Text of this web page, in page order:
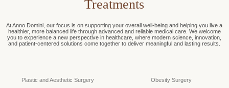
Treatments
At Anno Domini, our focus is on supporting your overall well-being and helping you live a
healthier, more balanced life through advanced and reliable medical care. We welcome
you to experience a new perspective in healthcare, where modern science, innovation,
and patient-centered solutions come together to deliver meaningful and lasting results.
Plastic and Aesthetic Surgery Obesity Surgery